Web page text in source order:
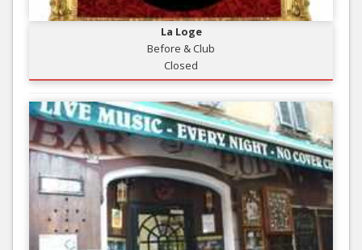
La Loge
Before & Club
Closed